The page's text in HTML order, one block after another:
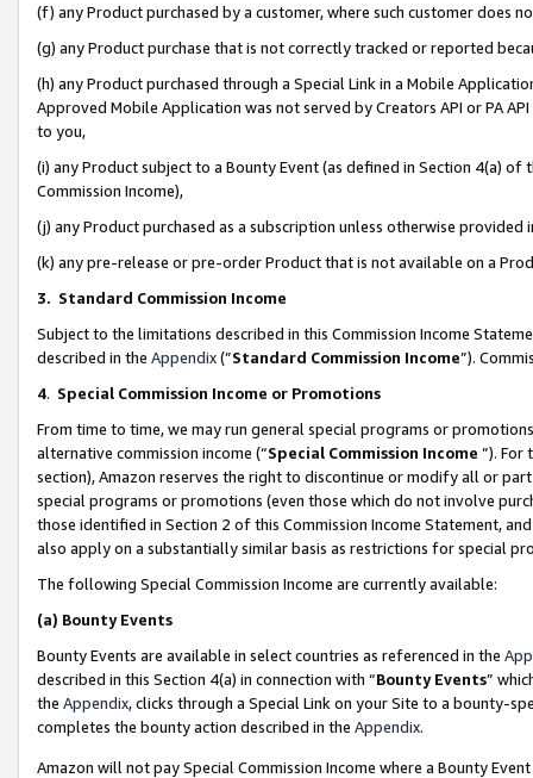
(f) any Product purchased by a customer, where such customer does
(g) any Product purchase that is not correctly tracked or reported
(h) any Product purchased through a Special Link in a Mobile
Approved Mobile Application was not served by Creators API or PA
to you,
(i) any Product subject to a Bounty Event (as defined in Section 4(a)
Commission Income),
(j) any Product purchased as a subscription unless otherwise provided
(k) any pre-release or pre-order Product that is not available on a
3. Standard Commission Income
Subject to the limitations described in this Commission Income
described in the Appendix(”Standard Commission Income”).
4. Special Commission Income or Promotions
From time to time, we may run general special programs or
alternative commission income (“Special Commission Income ”). For
section), Amazon reserves the right to discontinue or modify all or
special programs or promotions (even those which do not involve
those identified in Section 2 of this Commission Income Statement,
also apply on a substantially similar basis as restrictions for special
The following Special Commission Income are currently available:
(a) Bounty Events
Bounty Events are available in select countries as referenced in the
described in this Section 4(a) in connection with “Bounty Events”
the Appendix, clicks through a Special Link on your Site to a bounty-
completes the bounty action described in the Appendix.
Amazon will not pay Special Commission Income where a Bounty